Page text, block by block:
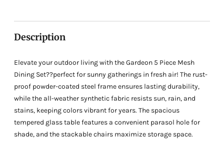
cart
Description
Elevate your outdoor living with the Gardeon 5 Piece Mesh
Dining Set??perfect for sunny gatherings in fresh air! The rust-
proof powder-coated steel frame ensures lasting durability,
while the all-weather synthetic fabric resists sun, rain, and
stains, keeping colors vibrant for years. The spacious
tempered glass table features a convenient parasol hole for
shade, and the stackable chairs maximize storage space.